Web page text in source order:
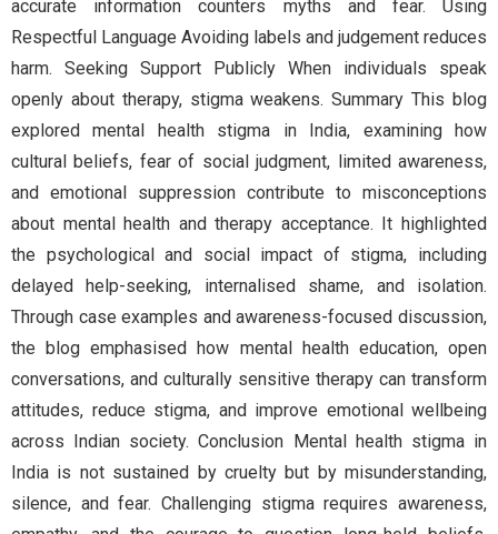
accurate information counters myths and fear. Using
Respectful Language Avoiding labels and judgement reduces
harm. Seeking Support Publicly When individuals speak
openly about therapy, stigma weakens. Summary This blog
explored mental health stigma in India, examining how
cultural beliefs, fear of social judgment, limited awareness,
and emotional suppression contribute to misconceptions
about mental health and therapy acceptance. It highlighted
the psychological and social impact of stigma, including
delayed help-seeking, internalised shame, and isolation.
Through case examples and awareness-focused discussion,
the blog emphasised how mental health education, open
conversations, and culturally sensitive therapy can transform
attitudes, reduce stigma, and improve emotional wellbeing
across Indian society. Conclusion Mental health stigma in
India is not sustained by cruelty but by misunderstanding,
silence, and fear. Challenging stigma requires awareness,